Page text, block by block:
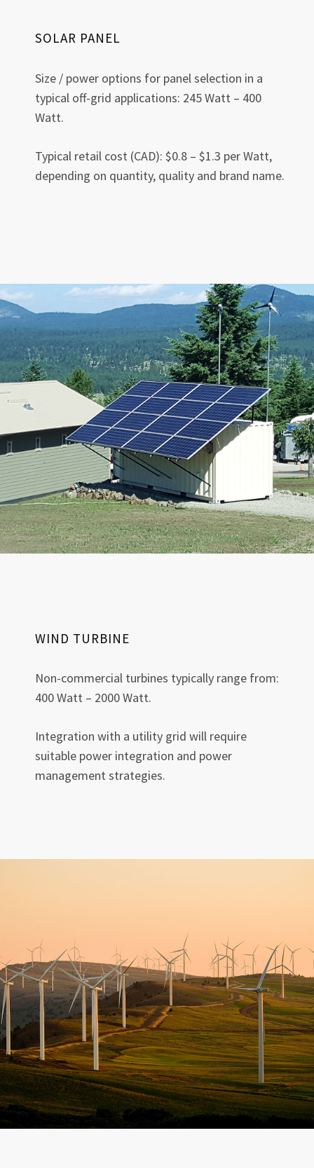
SOLAR PANEL
Size / power options for panel selection in a
typical off-grid applications: 245 Watt – 400
Watt.
Typical retail cost (CAD): $0.8 – $1.3 per Watt,
depending on quantity, quality and brand name.
WIND TURBINE
Non-commercial turbines typically range from:
400 Watt – 2000 Watt.
Integration with a utility grid will require
suitable power integration and power
management strategies.